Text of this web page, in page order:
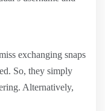
exchanging snaps
So, they simply
Alternatively,